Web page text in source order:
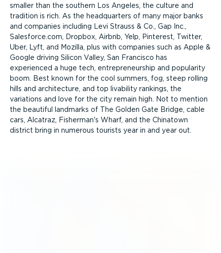
smaller than the southern Los Angeles, the culture and
tradition is rich. As the headquarters of many major banks
and companies including Levi Strauss & Co., Gap Inc.,
Salesforce.com, Dropbox, Airbnb, Yelp, Pinterest, Twitter,
Uber, Lyft, and Mozilla, plus with companies such as Apple &
Google driving Silicon Valley, San Francisco has
experienced a huge tech, entre­pre­neurship and popularity
boom. Best known for the cool summers, fog, steep rolling
hills and archi­tecture, and top livability rankings, the
variations and love for the city remain high. Not to mention
the beautiful landmarks of The Golden Gate Bridge, cable
cars, Alcatraz, Fisherman's Wharf, and the Chinatown
district bring in numerous tourists year in and year out.